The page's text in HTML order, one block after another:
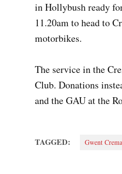
in Hollybush ready
11.20am to head to
motorbikes.
The service in the
Club. Donations
and the GAU at the
TAGGED: Gwent